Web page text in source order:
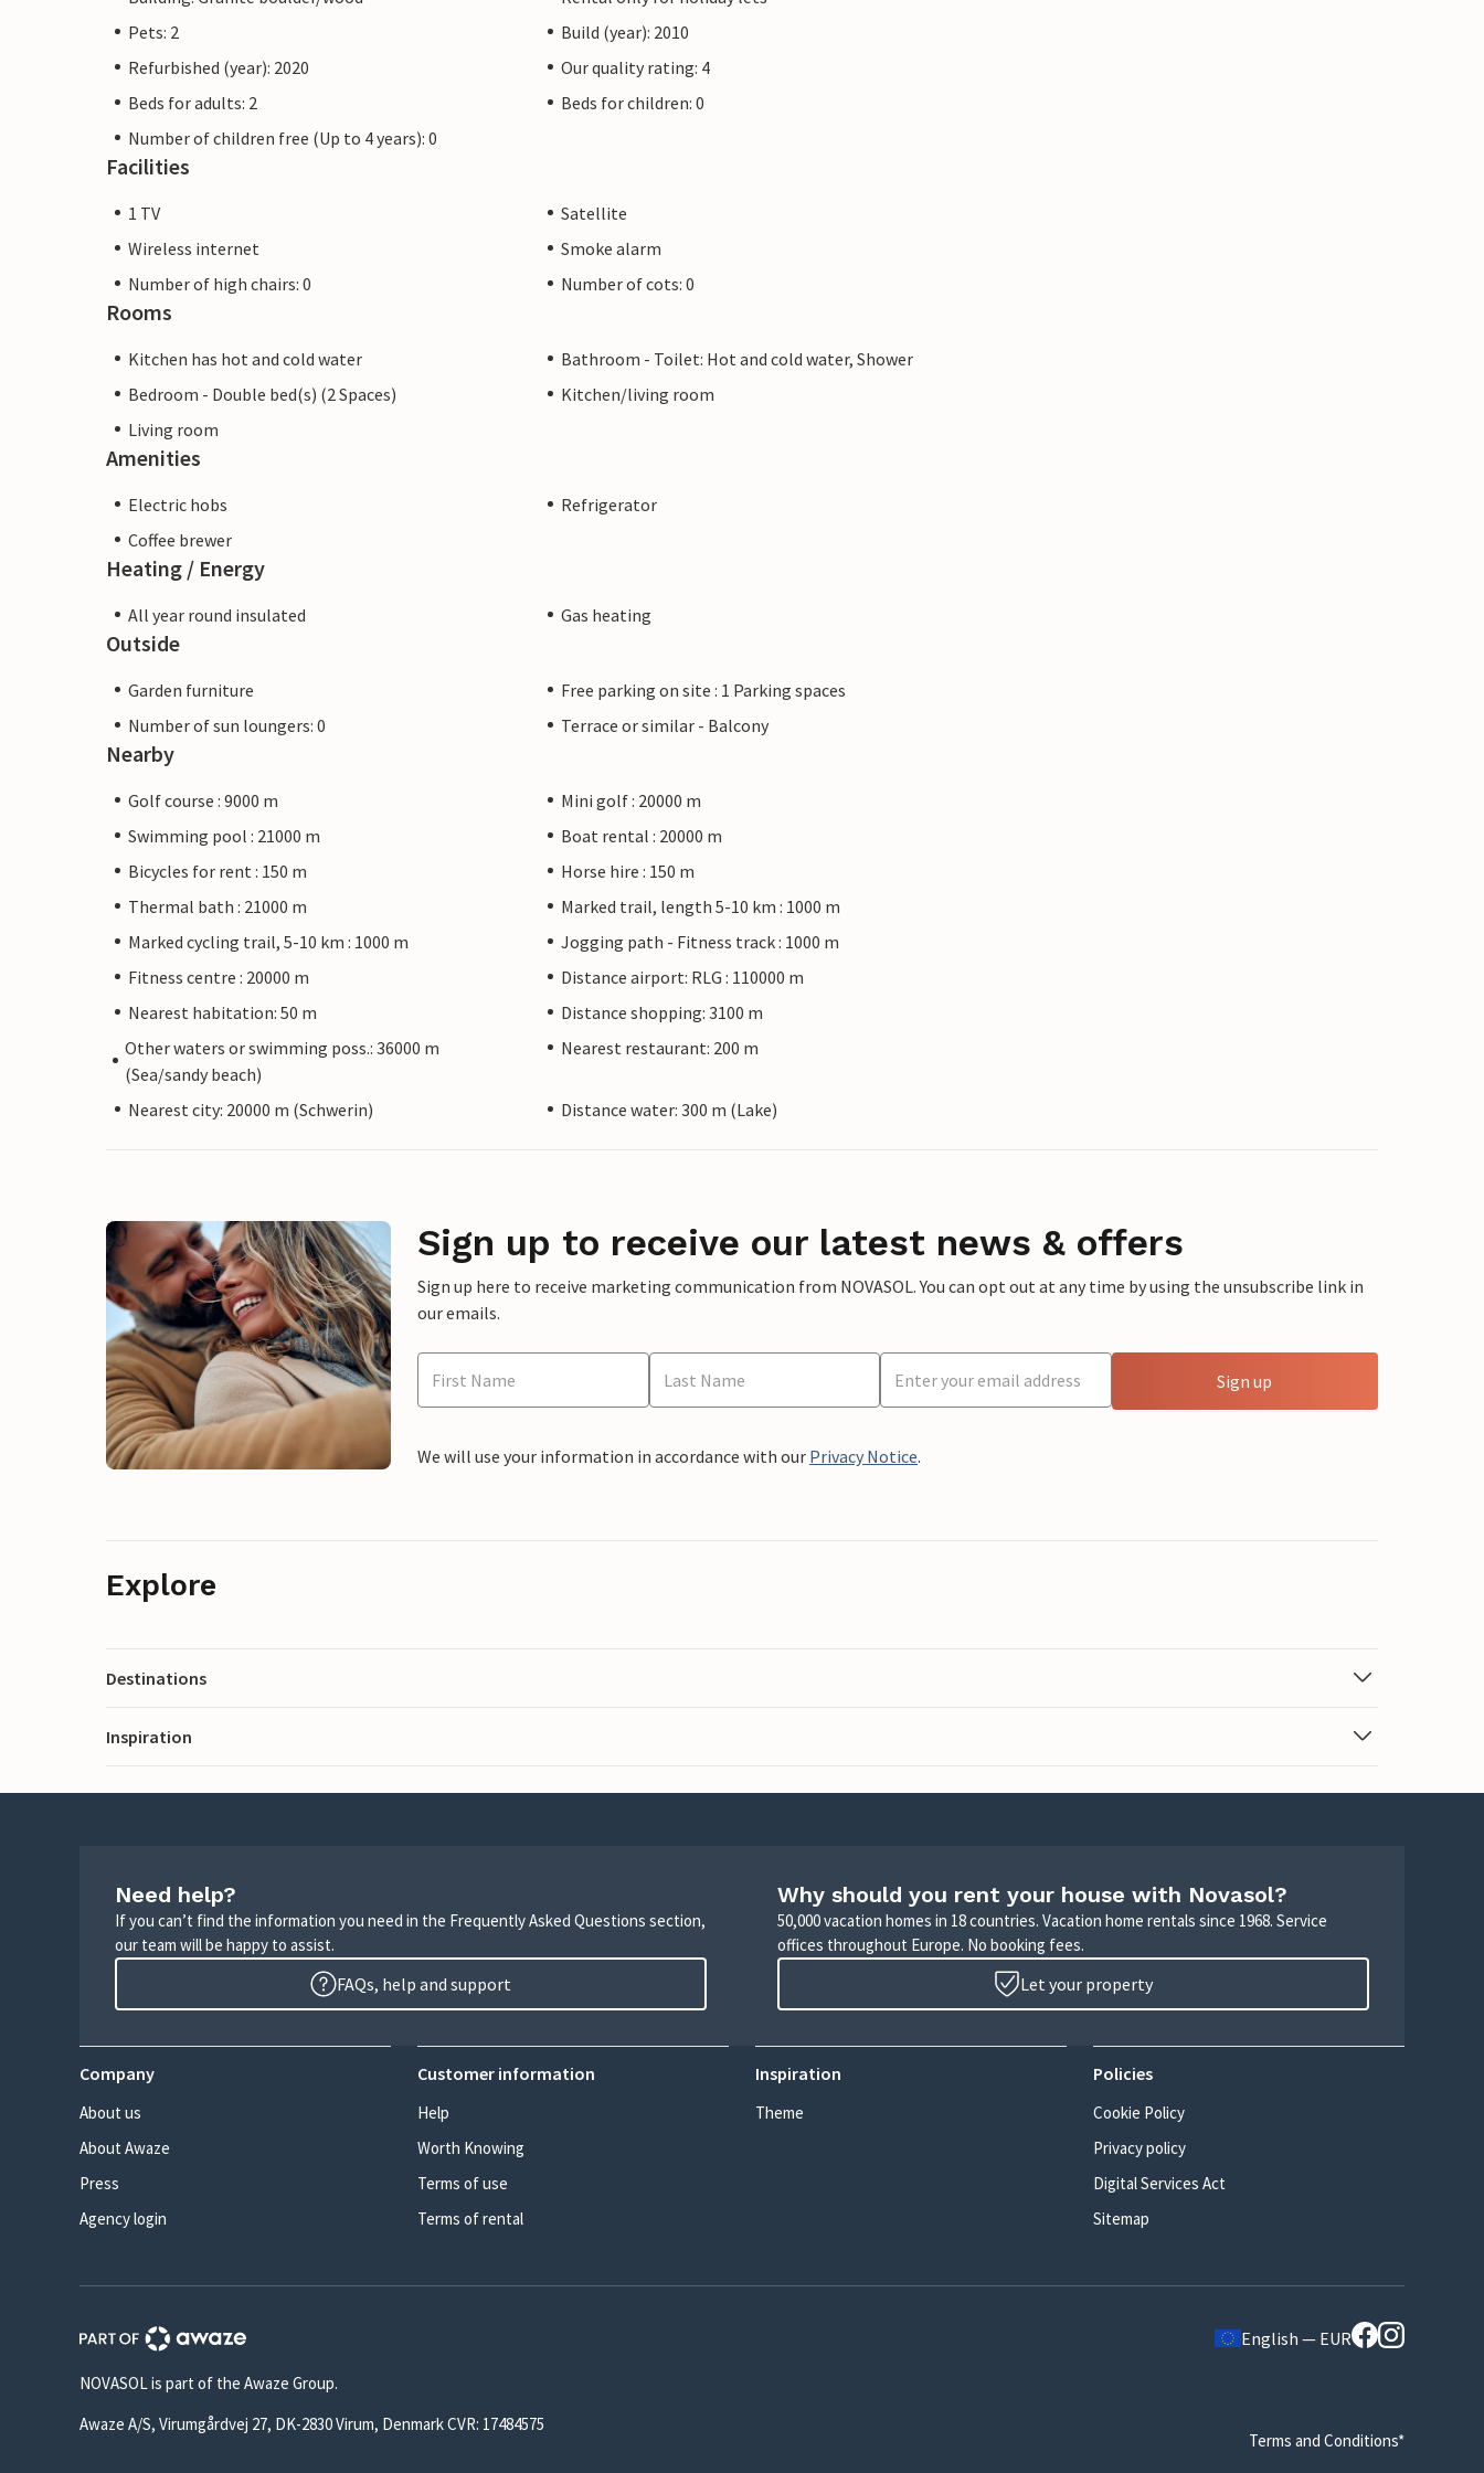
Pets: 2
Build (year): 2010
Refurbished (year): 2020
Our quality rating: 4
Beds for adults: 2
Beds for children: 0
Number of children free (Up to 4 years): 0
Facilities
1 TV
Satellite
Wireless internet
Smoke alarm
Number of high chairs: 0
Number of cots: 0
Rooms
Kitchen has hot and cold water
Bathroom - Toilet: Hot and cold water, Shower
Bedroom - Double bed(s) (2 Spaces)
Kitchen/living room
Living room
Amenities
Electric hobs
Refrigerator
Coffee brewer
Heating / Energy
All year round insulated Gas heating
Outside
Garden furniture
Free parking on site : 1 Parking spaces
Number of sun loungers: 0
Terrace or similar - Balcony
Nearby
Golf course : 9000 m
Mini golf : 20000 m
Swimming pool : 21000 m
Boat rental : 20000 m
Bicycles for rent : 150 m
Horse hire : 150 m
Thermal bath : 21000 m
Marked trail, length 5-10 km : 1000 m
Marked cycling trail, 5-10 km : 1000 m
Jogging path - Fitness track : 1000 m
Fitness centre : 20000 m
Distance airport: RLG : 110000 m
Nearest habitation: 50 m
Distance shopping: 3100 m
Other waters or swimming poss.: 36000 m
(Sea/sandy beach)
Nearest restaurant: 200 m
Nearest city: 20000 m (Schwerin) Distance water: 300 m (Lake)
Sign up to receive our latest news & offers
Sign up here to receive marketing communication from NOVASOL. You can opt out at any time by using the unsubscribe link in
our emails.
Sign up
We will use your information in accordance with our Privacy Notice.
Explore
Destinations
Inspiration
Need help?
If you can’t find the information you need in the Frequently Asked Questions section,
our team will be happy to assist.
FAQs, help and support
Why should you rent your house with Novasol?
50,000 vacation homes in 18 countries. Vacation home rentals since 1968. Service
offices throughout Europe. No booking fees.
Let your property
Company
About us
About Awaze
Press
Agency login
Customer information
Help
Worth Knowing
Terms of use
Terms of rental
Inspiration
Theme
Policies
Cookie Policy
Privacy policy
Digital Services Act
Sitemap
English — EUR
NOVASOL is part of the Awaze Group.
Awaze A/S, Virumgårdvej 27, DK-2830 Virum, Denmark CVR: 17484575
Terms and Conditions*